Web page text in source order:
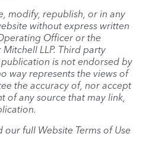
modify, republish, or in any
without express written
Officer or the
LLP. Third party
is not endorsed by
way represents the views of
the accuracy of, nor accept
of any source that may link,
full Website Terms of Use